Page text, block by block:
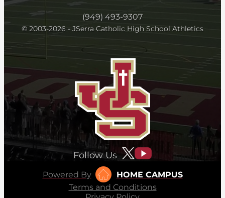
(949) 493-9307
© 2003-2026 - JSerra Catholic High School Athletics
Follow Us
Powered By
HOME CAMPUS
Terms and Conditions